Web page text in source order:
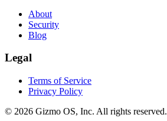
About
Security
Blog
Legal
Terms of Service
Privacy Policy
© 2026 Gizmo OS, Inc. All rights reserved.